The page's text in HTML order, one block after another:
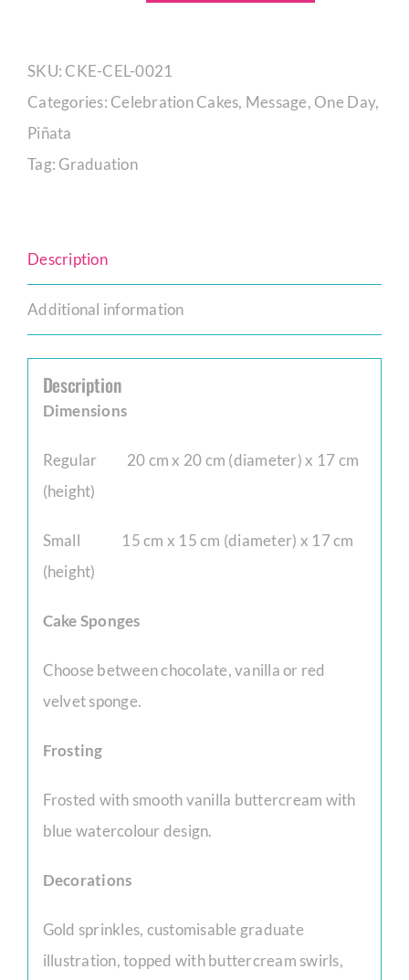
SKU: CKE-CEL-0021
Categories: Celebration Cakes, Message, One Day,
Piñata
Tag: Graduation
Description
Additional information
Description
Dimensions
Regular 20 cm x 20 cm (diameter) x 17 cm
(height)
Small 15 cm x 15 cm (diameter) x 17 cm
(height)
Cake Sponges
Choose between chocolate, vanilla or red
velvet sponge.
Frosting
Frosted with smooth vanilla buttercream with
blue watercolour design.
Decorations
Gold sprinkles, customisable graduate
illustration, topped with buttercream swirls,